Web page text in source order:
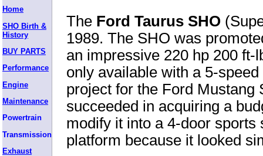
Home
SHO Birth &
History
BUY PARTS
Performance
Engine
Maintenance
Powertrain
Transmission
Exhaust
The Ford Taurus SHO
1989. The SHO was
an impressive 220 hp 200 ft-
only available with a 5-
project for the Ford Mustang
succeeded in acquiring a
modify it into a 4-door sports
platform because it looked